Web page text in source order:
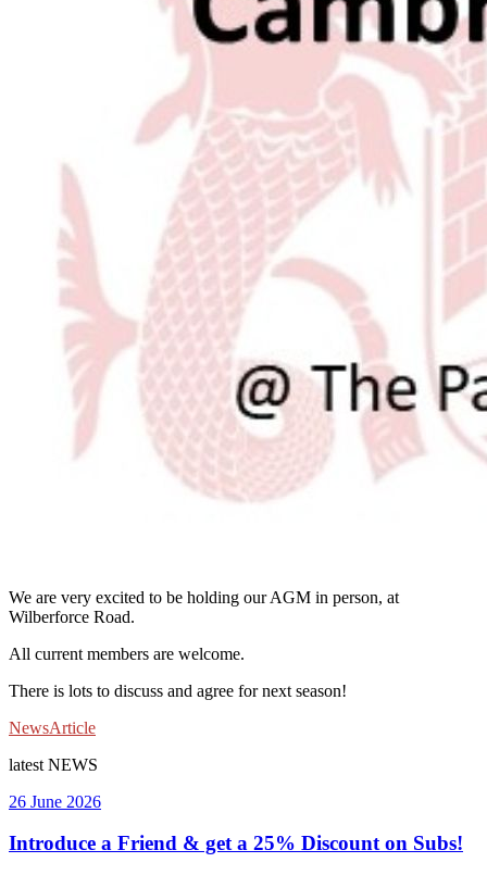
We are very excited to be holding our AGM in person, at
Wilberforce Road.
All current members are welcome.
There is lots to discuss and agree for next season!
NewsArticle
latest NEWS
26 June 2026
Introduce a Friend & get a 25% Discount on Subs!